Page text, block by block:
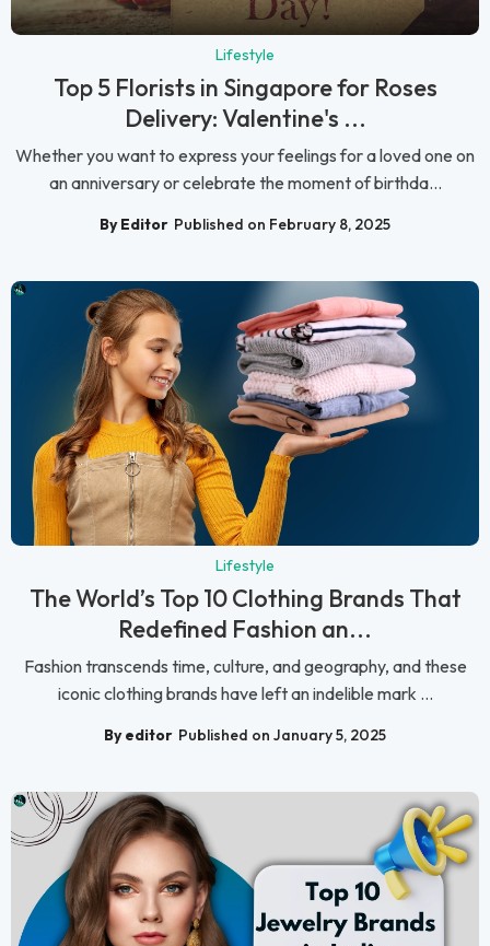
Lifestyle
Top 5 Florists in Singapore for Roses
Delivery: Valentine's ...
Whether you want to express your feelings for a loved one on
an anniversary or celebrate the moment of birthda...
By Editor Published on February 8, 2025
Lifestyle
The World’s Top 10 Clothing Brands That
Redefined Fashion an...
Fashion transcends time, culture, and geography, and these
iconic clothing brands have left an indelible mark ...
By editor Published on January 5, 2025